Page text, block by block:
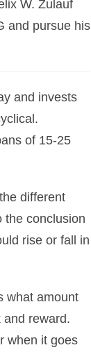
W. Zulauf
and pursue his
and invests
of 15-25
different
the conclusion
rise or fall in
what amount
reward.
when it goes